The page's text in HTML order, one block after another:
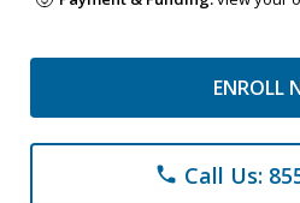
ENROLL
phone Call Us: